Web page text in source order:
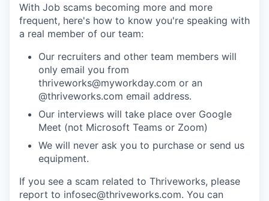
With Job scams becoming more and more
frequent, here's how to know you're speaking with
a real member of our team:
Our recruiters and other team members will
only email you from
thriveworks@myworkday.com or an
@thriveworks.com email address.
Our interviews will take place over Google
Meet (not Microsoft Teams or Zoom)
We will never ask you to purchase or send us
equipment.
If you see a scam related to Thriveworks, please
report to infosec@thriveworks.com. You can